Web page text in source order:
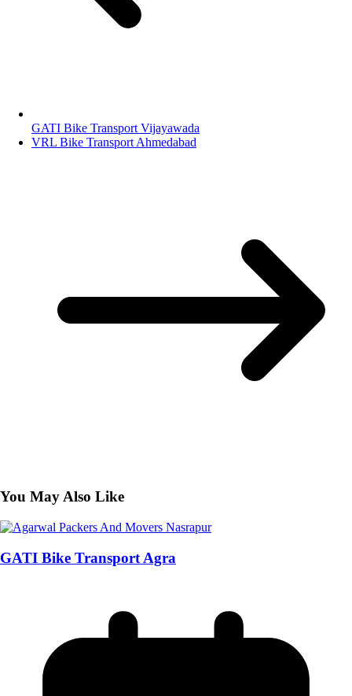
GATI Bike Transport Vijayawada
VRL Bike Transport Ahmedabad
You May Also Like
GATI Bike Transport Agra